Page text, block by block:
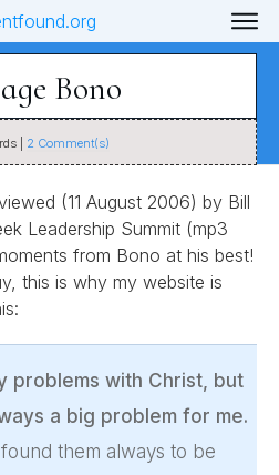
Bono
| 2 Comment(s)
(11 August 2006) by Bill
Leadership Summit (mp3
from Bono at his best!
this is why my website is
problems with Christ, but
a big problem for me.
them always to be